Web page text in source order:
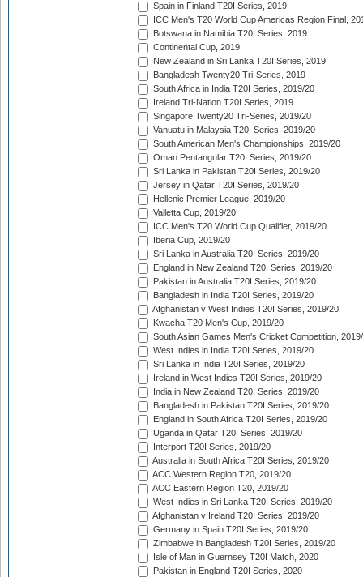
Spain in Finland T20I Series, 2019
ICC Men's T20 World Cup Americas Region Final,
Botswana in Namibia T20I Series, 2019
Continental Cup, 2019
New Zealand in Sri Lanka T20I Series, 2019
Bangladesh Twenty20 Tri-Series, 2019
South Africa in India T20I Series, 2019/20
Ireland Tri-Nation T20I Series, 2019
Singapore Twenty20 Tri-Series, 2019/20
Vanuatu in Malaysia T20I Series, 2019/20
South American Men's Championships, 2019/20
Oman Pentangular T20I Series, 2019/20
Sri Lanka in Pakistan T20I Series, 2019/20
Jersey in Qatar T20I Series, 2019/20
Hellenic Premier League, 2019/20
Valletta Cup, 2019/20
ICC Men's T20 World Cup Qualifier, 2019/20
Iberia Cup, 2019/20
Sri Lanka in Australia T20I Series, 2019/20
England in New Zealand T20I Series, 2019/20
Pakistan in Australia T20I Series, 2019/20
Bangladesh in India T20I Series, 2019/20
Afghanistan v West Indies T20I Series, 2019/20
Kwacha T20 Men's Cup, 2019/20
South Asian Games Men's Cricket Competition,
West Indies in India T20I Series, 2019/20
Sri Lanka in India T20I Series, 2019/20
Ireland in West Indies T20I Series, 2019/20
India in New Zealand T20I Series, 2019/20
Bangladesh in Pakistan T20I Series, 2019/20
England in South Africa T20I Series, 2019/20
Uganda in Qatar T20I Series, 2019/20
Interport T20I Series, 2019/20
Australia in South Africa T20I Series, 2019/20
ACC Western Region T20, 2019/20
ACC Eastern Region T20, 2019/20
West Indies in Sri Lanka T20I Series, 2019/20
Afghanistan v Ireland T20I Series, 2019/20
Germany in Spain T20I Series, 2019/20
Zimbabwe in Bangladesh T20I Series, 2019/20
Isle of Man in Guernsey T20I Match, 2020
Pakistan in England T20I Series, 2020